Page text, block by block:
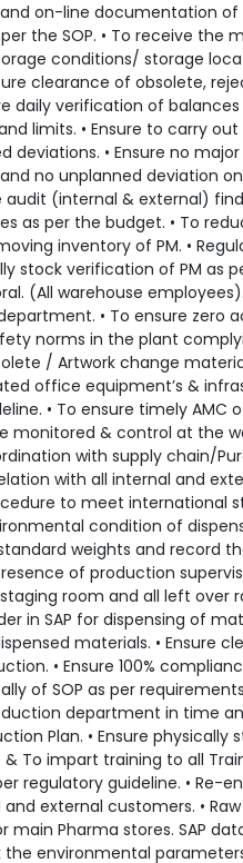
on-line documentation of
the SOP. • To receive the
conditions/ storage
clearance of obsolete,
daily verification of
limits. • Ensure to carry
deviations. • Ensure no
no unplanned deviation
(internal & external)
as per the budget. • To
inventory of PM. •
stock verification of PM as
(All warehouse
• To ensure zero
norms in the plant
/ Artwork change
office equipment’s &
• To ensure timely
monitored & control at the
with supply chain/
with all internal and
to meet international
condition of
weights and record
of production
room and all left over
in SAP for dispensing of
materials. • Ensure
• Ensure 100%
of SOP as per
department in time
Plan. • Ensure
& To impart training to all
regulatory guideline. •
external customers. •
main Pharma stores. SAP
the environmental